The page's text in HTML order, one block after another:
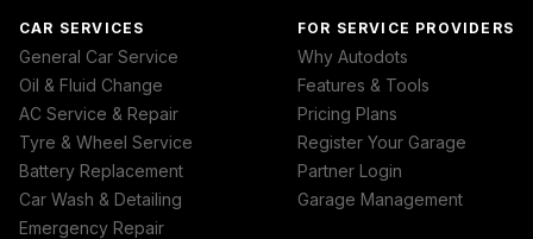
CAR SERVICES
General Car Service
Oil & Fluid Change
AC Service & Repair
Tyre & Wheel Service
Battery Replacement
Car Wash & Detailing
Emergency Repair
FOR SERVICE PROVIDERS
Why Autodots
Features & Tools
Pricing Plans
Register Your Garage
Partner Login
Garage Management